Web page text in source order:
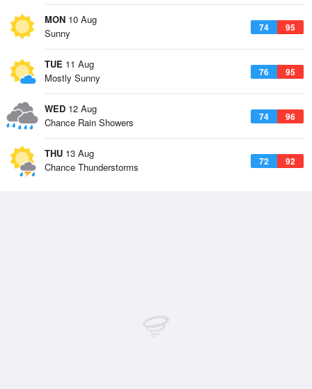
MON 10 Aug
74 95
Sunny
TUE 11 Aug
76 95
Mostly Sunny
WED 12 Aug
74 96
Chance Rain Showers
THU 13 Aug
72 92
Chance Thunderstorms